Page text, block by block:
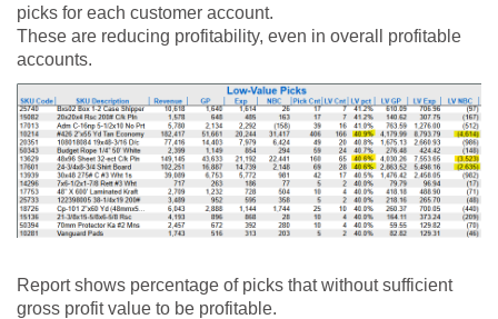
picks for each customer account.
These are reducing profitability, even in overall profitable
accounts.
Report shows percentage of picks that without sufficient
gross profit value to be profitable.